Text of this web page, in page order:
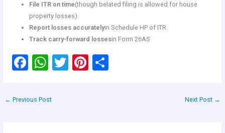
File ITR on time(though belated filing is allowed for house
property losses).
Report losses accuratelyin Schedule HP of ITR.
Track carry-forward lossesin Form 26AS
F
ce
W
at
T Pi S
← Previous Post Next Post →